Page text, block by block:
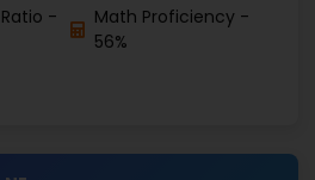
-
Math Proficiency -
56%